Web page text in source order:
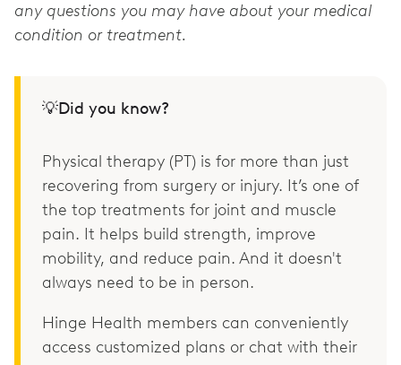
any questions you may have about your medical
condition or treatment.
💡Did you know?
Physical therapy (PT) is for more than just
recovering from surgery or injury. It’s one of
the top treatments for joint and muscle
pain. It helps build strength, improve
mobility, and reduce pain. And it doesn't
always need to be in person.
Hinge Health members can conveniently
access customized plans or chat with their